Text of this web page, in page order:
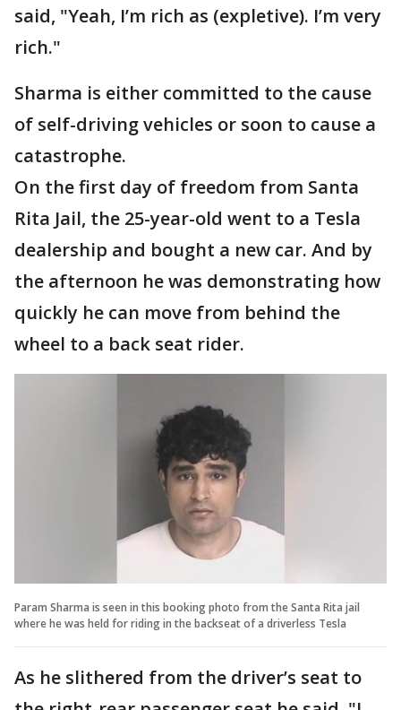
said, "Yeah, I’m rich as (expletive). I’m very
rich."
Sharma is either committed to the cause
of self-driving vehicles or soon to cause a
catastrophe.
On the first day of freedom from Santa
Rita Jail, the 25-year-old went to a Tesla
dealership and bought a new car. And by
the afternoon he was demonstrating how
quickly he can move from behind the
wheel to a back seat rider.
Param Sharma is seen in this booking photo from the Santa Rita jail
where he was held for riding in the backseat of a driverless Tesla
As he slithered from the driver’s seat to